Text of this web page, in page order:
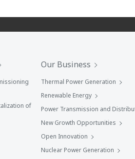
of
Our Business
Thermal Power Generation
Renewable Energy
Power Transmission and
New Growth Opportunities
Open Innovation
Nuclear Power Generation